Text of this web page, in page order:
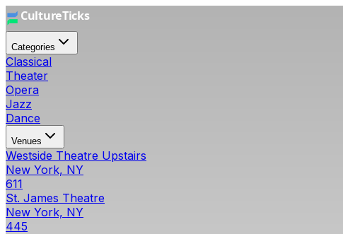
Categories
Classical
Theater
Opera
Jazz
Dance
Venues
Westside Theatre Upstairs
New York, NY
611
St. James Theatre
New York, NY
445